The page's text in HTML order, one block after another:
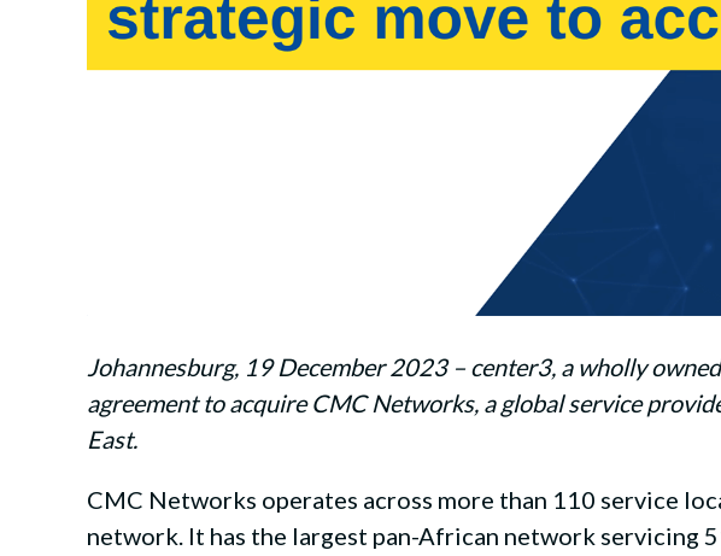
Johannesburg, 19 December 2023 – center3, a wholly
agreement to acquire CMC Networks, a global service
East.
CMC Networks operates across more than 110 service
network. It has the largest pan-African network servicing